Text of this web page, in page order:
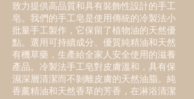
致力提供高品質和具有裝飾性設計的手工
皂。我們的手工皂是使用傳統的冷製法小
批量手工製作，它保留了植物油的天然優
點。選用可持續成分、優質純精油和天然
有機草藥，生產給全家人安全使用的滋養
產品。冷製法手工皂對皮膚溫和，具有保
濕深層清潔而不剝 離皮膚的天然油脂。純
香薰精油和天然香草的芳香，在淋浴清潔